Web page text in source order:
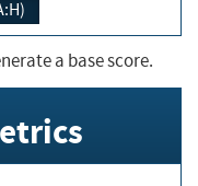
a base score.